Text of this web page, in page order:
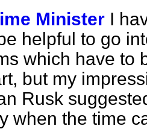
Minister I
helpful to go
which have to
but my
Rusk
when the time